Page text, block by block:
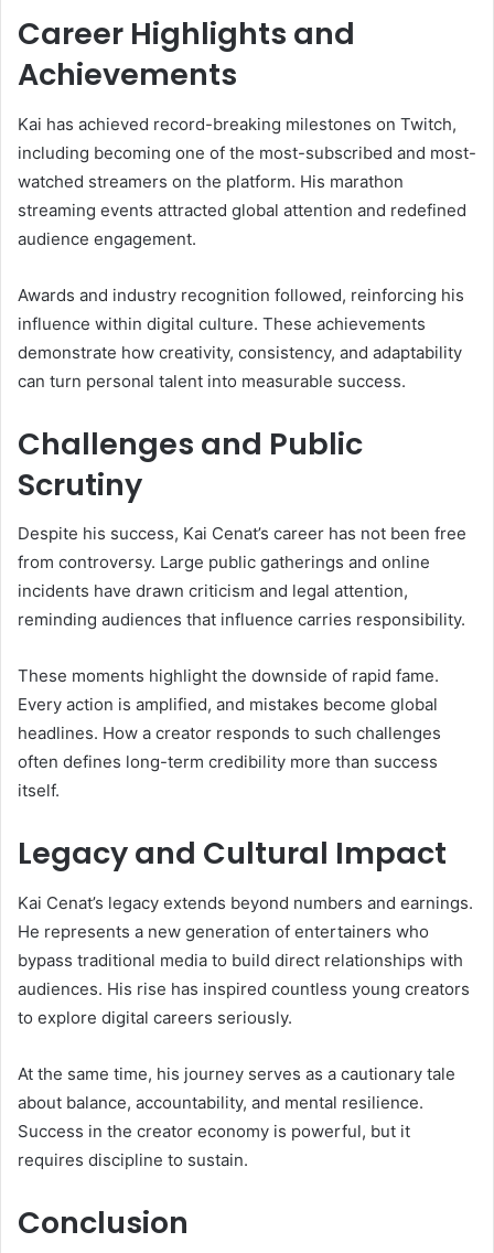
Career Highlights and
Achievements
Kai has achieved record-breaking milestones on Twitch,
including becoming one of the most-subscribed and most-
watched streamers on the platform. His marathon
streaming events attracted global attention and redefined
audience engagement.
Awards and industry recognition followed, reinforcing his
influence within digital culture. These achievements
demonstrate how creativity, consistency, and adaptability
can turn personal talent into measurable success.
Challenges and Public
Scrutiny
Despite his success, Kai Cenat’s career has not been free
from controversy. Large public gatherings and online
incidents have drawn criticism and legal attention,
reminding audiences that influence carries responsibility.
These moments highlight the downside of rapid fame.
Every action is amplified, and mistakes become global
headlines. How a creator responds to such challenges
often defines long-term credibility more than success
itself.
Legacy and Cultural Impact
Kai Cenat’s legacy extends beyond numbers and earnings.
He represents a new generation of entertainers who
bypass traditional media to build direct relationships with
audiences. His rise has inspired countless young creators
to explore digital careers seriously.
At the same time, his journey serves as a cautionary tale
about balance, accountability, and mental resilience.
Success in the creator economy is powerful, but it
requires discipline to sustain.
Conclusion